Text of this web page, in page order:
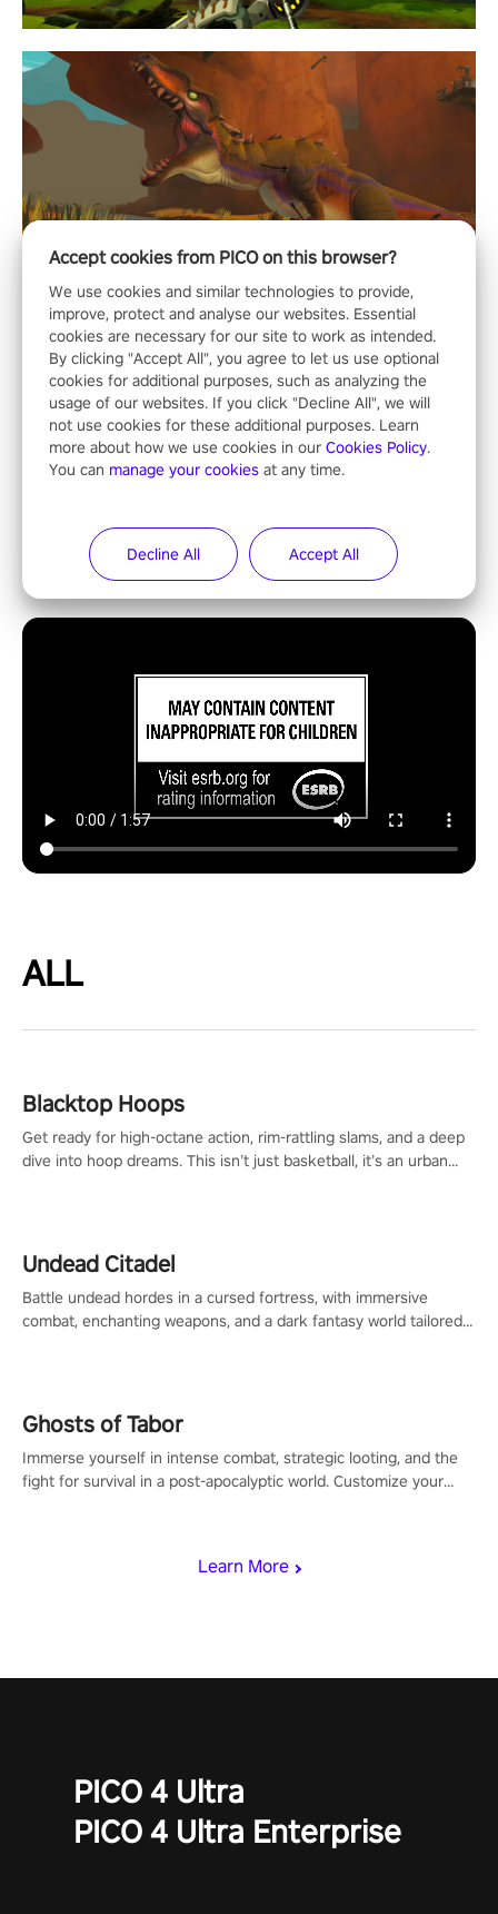
ALL
Learn More
Blacktop Hoops
Get ready for high-octane action, rim-rattling slams, and a deep
dive into hoop dreams. This isn’t just basketball, it’s an urban
Undead Citadel
Battle undead hordes in a cursed fortress, with immersive
combat, enchanting weapons, and a dark fantasy world tailored
Ghosts of Tabor
Immerse yourself in intense combat, strategic looting, and the
fight for survival in a post-apocalyptic world. Customize your
PICO 4 Ultra
PICO 4 Ultra Enterprise
Accept cookies from PICO on this browser?
We use cookies and similar technologies to provide,
improve, protect and analyse our websites. Essential
cookies are necessary for our site to work as intended.
By clicking "Accept All", you agree to let us use optional
cookies for additional purposes, such as analyzing the
usage of our websites. If you click "Decline All", we will
not use cookies for these additional purposes. Learn
more about how we use cookies in our Cookies Policy.
You can manage your cookies at any time.
Decline All Accept All